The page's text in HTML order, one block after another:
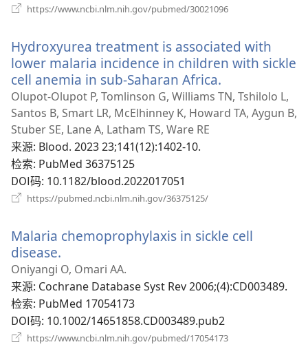
https://www.ncbi.nlm.nih.gov/pubmed/30021096
窗
口）
Hydroxyurea treatment is associated with
lower malaria incidence in children with sickle
cell anemia in sub-Saharan Africa.
开
新
Olupot-Olupot P, Tomlinson G, Williams TN, Tshilolo L,
Santos B, Smart LR, McElhinney K, Howard TA, Aygun B,
Stuber SE, Lane A, Latham TS, Ware RE
来源‎: Blood. 2023 23;141(12):1402-10.
检索‎: PubMed 36375125
DOI码‎: 10.1182/blood.2022017051
https://pubmed.ncbi.nlm.nih.gov/36375125/
窗
Malaria chemoprophylaxis in sickle cell
disease.
开
新
窗
口）
Oniyangi O, Omari AA.
来源‎: Cochrane Database Syst Rev 2006;(4):CD003489.
检索‎: PubMed 17054173
DOI码‎: 10.1002/14651858.CD003489.pub2
https://www.ncbi.nlm.nih.gov/pubmed/17054173